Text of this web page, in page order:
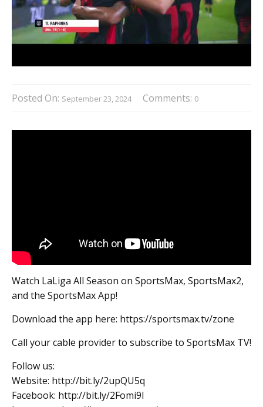
Posted On: September 23, 2024 Comments: 0
Watch LaLiga All Season on SportsMax, SportsMax2,
and the SportsMax App!
Download the app here: https://sportsmax.tv/zone
Call your cable provider to subscribe to SportsMax TV!
Follow us:
Website: http://bit.ly/2upQU5q
Facebook: http://bit.ly/2Fomi9l